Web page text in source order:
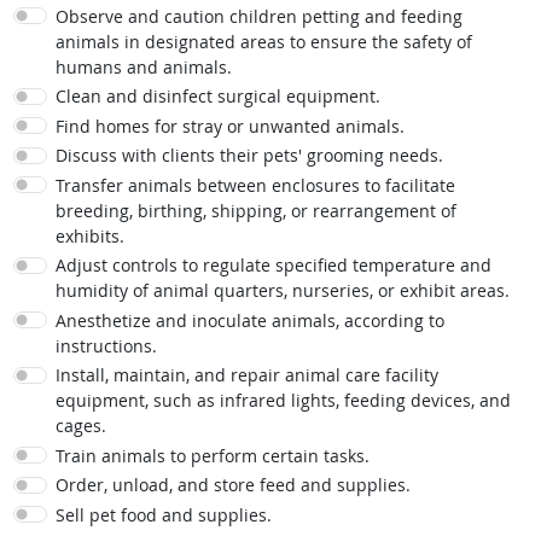
Observe and caution children petting and feeding
animals in designated areas to ensure the safety of
humans and animals.
Clean and disinfect surgical equipment.
Find homes for stray or unwanted animals.
Discuss with clients their pets' grooming needs.
Transfer animals between enclosures to facilitate
breeding, birthing, shipping, or rearrangement of
exhibits.
Adjust controls to regulate specified temperature and
humidity of animal quarters, nurseries, or exhibit areas.
Anesthetize and inoculate animals, according to
instructions.
Install, maintain, and repair animal care facility
equipment, such as infrared lights, feeding devices, and
cages.
Train animals to perform certain tasks.
Order, unload, and store feed and supplies.
Sell pet food and supplies.